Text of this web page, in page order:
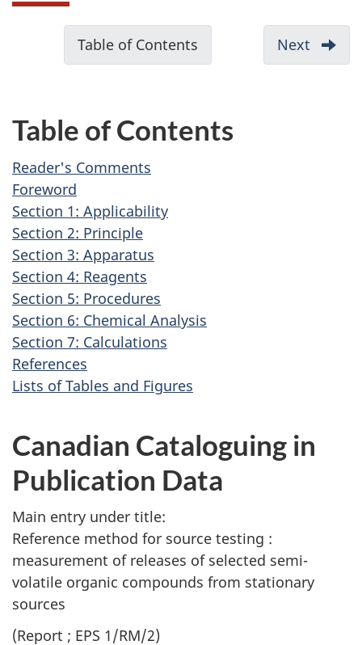
m
e
n
t
n
a
v
i
g
a
t
o
n
Table of Contents Next
Table of Contents
Reader's Comments
Foreword
Section 1: Applicability
Section 2: Principle
Section 3: Apparatus
Section 4: Reagents
Section 5: Procedures
Section 6: Chemical Analysis
Section 7: Calculations
References
Lists of Tables and Figures
Canadian Cataloguing in
Publication Data
Main entry under title:
Reference method for source testing :
measurement of releases of selected semi-
volatile organic compounds from stationary
sources
(Report ; EPS 1/RM/2)